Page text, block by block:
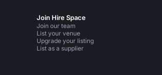
Join Hire Space
Join our team
List your venue
Upgrade your listing
List as a supplier